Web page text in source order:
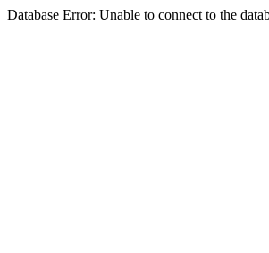
Database Error: Unable to connect to the